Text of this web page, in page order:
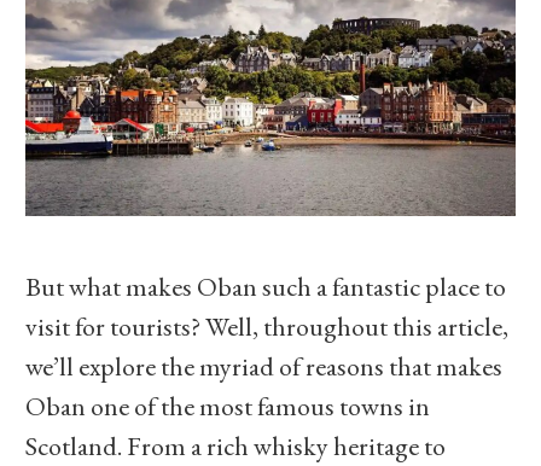
But what makes Oban such a fantastic place to
visit for tourists? Well, throughout this article,
we’ll explore the myriad of reasons that makes
Oban one of the most famous towns in
Scotland. From a rich whisky heritage to